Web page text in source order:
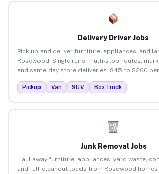
Delivery Driver Jobs
Pick up and deliver furniture, appliances, and
Rosewood. Single runs, multi-stop routes,
and same-day store deliveries. $45 to $200 per
Pickup Van SUV Box Truck
Junk Removal Jobs
Haul away furniture, appliances, yard waste,
and full cleanout loads from Rosewood homes